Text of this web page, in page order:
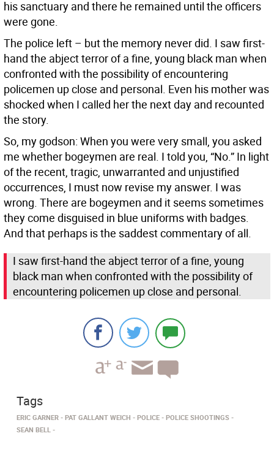
his sanctuary and there he remained until the officers
were gone.
The police left – but the memory never did. I saw first-
hand the abject terror of a fine, young black man when
confronted with the possibility of encountering
policemen up close and personal. Even his mother was
shocked when I called her the next day and recounted
the story.
So, my godson: When you were very small, you asked
me whether bogeymen are real. I told you, “No.” In light
of the recent, tragic, unwarranted and unjustified
occurrences, I must now revise my answer. I was
wrong. There are bogeymen and it seems sometimes
they come disguised in blue uniforms with badges.
And that perhaps is the saddest commentary of all.
I saw first-hand the abject terror of a fine, young
black man when confronted with the possibility of
encountering policemen up close and personal.
Tags
ERIC GARNER PAT GALLANT WEICH POLICE
POLICE SHOOTINGS
SEAN BELL